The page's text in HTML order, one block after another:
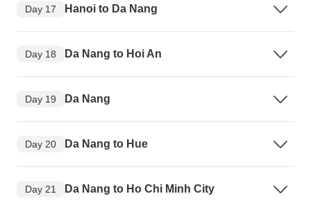
Day 17 Hanoi to Da Nang
Day 18 Da Nang to Hoi An
Day 19 Da Nang
Day 20 Da Nang to Hue
Day 21 Da Nang to Ho Chi Minh City